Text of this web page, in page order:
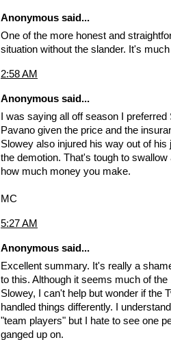
Anonymous said...
One of the more honest and
situation without the slander. It's
2:58 AM
Anonymous said...
I was saying all off season I preferred
Pavano given the price and the
Slowey also injured his way out of his
the demotion. That's tough to swallow
how much money you make.
MC
5:27 AM
Anonymous said...
Excellent summary. It's really a
to this. Although it seems much of the
Slowey, I can't help but wonder if the
handled things differently. I
"team players" but I hate to see one
ganged up on.